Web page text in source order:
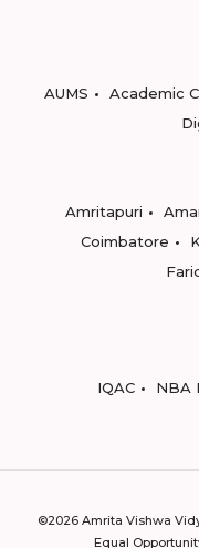
AUMS
Academic
Amritapuri
Coimbatore
IQAC
NBA
©2026 Amrita Vishwa
Equal